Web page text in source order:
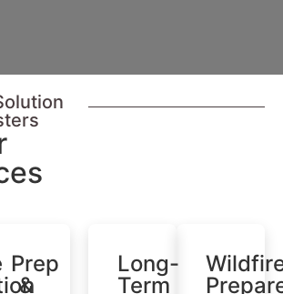
Prep
&
Long-
Term